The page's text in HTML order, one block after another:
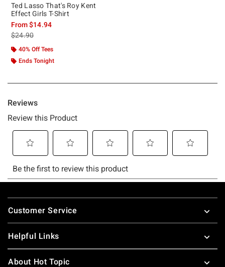
Ted Lasso That's Roy Kent
Effect Girls T-Shirt
From$14.94
is sales price, the original price is
$24.90
40% Off Tees
Ends Tonight
Footer
Customer Service
Helpful Links
About Hot Topic